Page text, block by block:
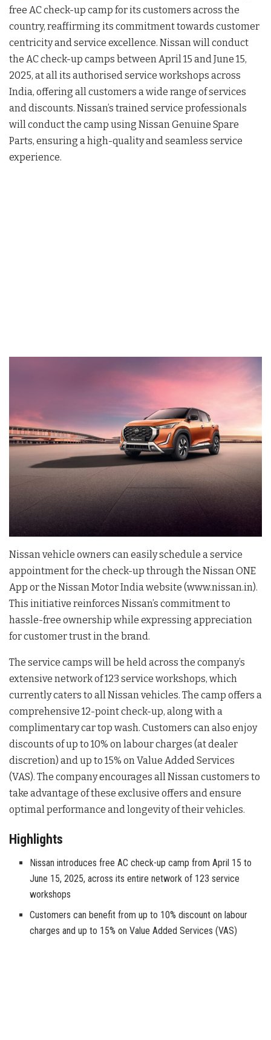
free AC check-up camp for its customers across the
country, reaffirming its commitment towards customer
centricity and service excellence. Nissan will conduct
the AC check-up camps between April 15 and June 15,
2025, at all its authorised service workshops across
India, offering all customers a wide range of services
and discounts. Nissan’s trained service professionals
will conduct the camp using Nissan Genuine Spare
Parts, ensuring a high-quality and seamless service
experience.
Nissan vehicle owners can easily schedule a service
appointment for the check-up through the Nissan ONE
App or the Nissan Motor India website (www.nissan.in).
This initiative reinforces Nissan’s commitment to
hassle-free ownership while expressing appreciation
for customer trust in the brand.
The service camps will be held across the company’s
extensive network of 123 service workshops, which
currently caters to all Nissan vehicles. The camp offers a
comprehensive 12-point check-up, along with a
complimentary car top wash. Customers can also enjoy
discounts of up to 10% on labour charges (at dealer
discretion) and up to 15% on Value Added Services
(VAS). The company encourages all Nissan customers to
take advantage of these exclusive offers and ensure
optimal performance and longevity of their vehicles.
Highlights
Nissan introduces free AC check-up camp from April 15 to
June 15, 2025, across its entire network of 123 service
workshops
Customers can benefit from up to 10% discount on labour
charges and up to 15% on Value Added Services (VAS)